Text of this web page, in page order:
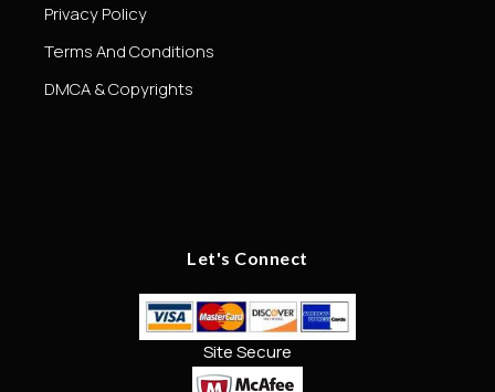
Privacy Policy
Terms And Conditions
DMCA & Copyrights
Let's Connect
Site Secure